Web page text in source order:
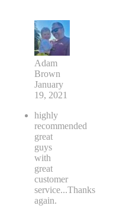
Adam
Brown
January
19, 2021
highly
recommended
great
guys
with
great
customer
service...Thanks
again.